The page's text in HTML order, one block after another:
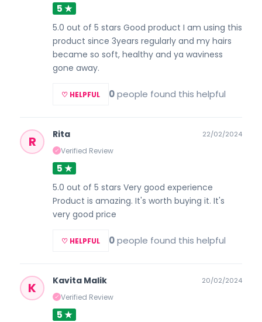
5 ★
5.0 out of 5 stars Good product I am using this
product since 3years regularly and my hairs
became so soft, healthy and ya waviness
gone away.
♡ HELPFUL 0people found this helpful
R Rita
✓ Verified Review
22/02/2024
5 ★
5.0 out of 5 stars Very good experience
Product is amazing. It's worth buying it. It's
very good price
♡ HELPFUL 0people found this helpful
K Kavita Malik
✓ Verified Review
20/02/2024
5 ★